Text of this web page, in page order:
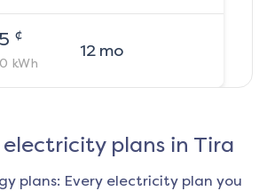
¢
kWh
12mo
plans in Tira
plans: Every electricity plan you